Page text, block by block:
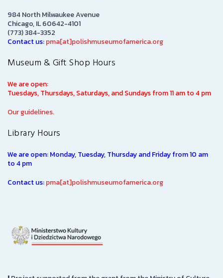
984 North Milwaukee Avenue
Chicago, IL 60642-4101
(773) 384-3352
Contact us:pma[at]polishmuseumofamerica.org
Museum & Gift Shop Hours
We are open:
Tuesdays, Thursdays, Saturdays, and Sundays from 11 am to 4 pm
Our guidelines.
Library Hours
We are open: Monday, Tuesday, Thursday and Friday from 10 am
to 4 pm
Contact us:pma[at]polishmuseumofamerica.org